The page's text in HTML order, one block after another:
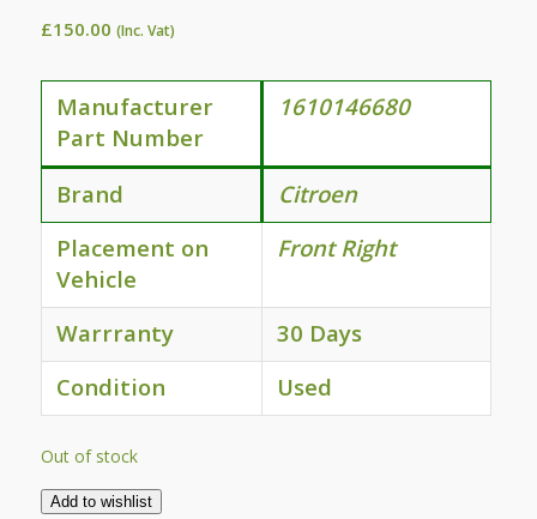
£150.00 (Inc. Vat)
Manufacturer
Part Number
1610146680
Brand
Citroen
Placement on
Vehicle
Front Right
Warrranty
30 Days
Condition
Used
Out of stock
Add to wishlist